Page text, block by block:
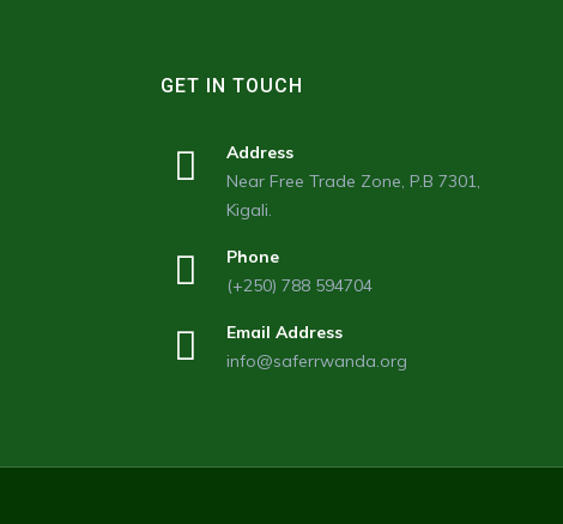
GET IN TOUCH
Address
Near Free Trade Zone, P.B 7301,
Kigali.
Phone
(+250) 788 594704
Email Address
info@saferrwanda.org